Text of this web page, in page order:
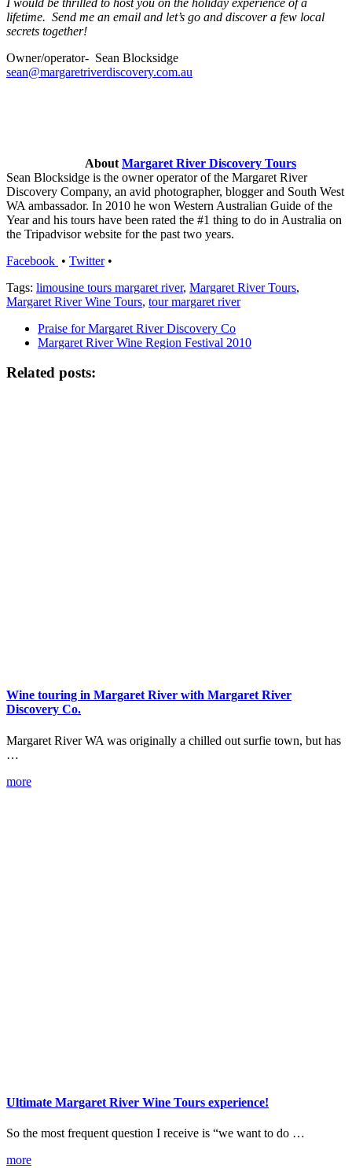
lifetime. Send me an email and let’s go and discover a few local
secrets together!
Owner/operator- Sean Blocksidge
sean@margaretriverdiscovery.com.au
About Margaret River Discovery Tours
Sean Blocksidge is the owner operator of the Margaret River
Discovery Company, an avid photographer, blogger and South West
WA ambassador. In 2010 he won Western Australian Guide of the
Year and his tours have been rated the #1 thing to do in Australia on
the Tripadvisor website for the past two years.
Facebook • Twitter•
Tags: limousine tours margaret river, Margaret River Tours,
Margaret River Wine Tours, tour margaret river
Praise for Margaret River Discovery Co
Margaret River Wine Region Festival 2010
Related posts:
Wine touring in Margaret River with Margaret River
Discovery Co.
Margaret River WA was originally a chilled out surfie town, but has
…
more
Ultimate Margaret River Wine Tours experience!
So the most frequent question I receive is “we want to do …
more